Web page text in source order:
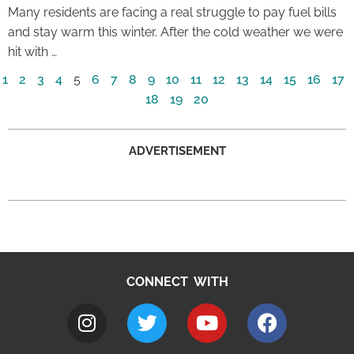
Many residents are facing a real struggle to pay fuel bills
and stay warm this winter. After the cold weather we were
hit with …
1
2 3 4 5 6 7 8 9 10 11 12 13 14 15 16
17
18
19 20
ADVERTISEMENT
CONNECT WITH